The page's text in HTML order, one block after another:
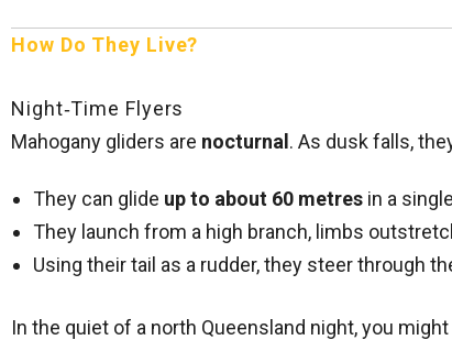
How Do They Live?
Night‑Time Flyers
Mahogany gliders are nocturnal . As dusk falls,
They can glide up to about 60 metres in a
They launch from a high branch, limbs
Using their tail as a rudder, they steer through
In the quiet of a north Queensland night, you